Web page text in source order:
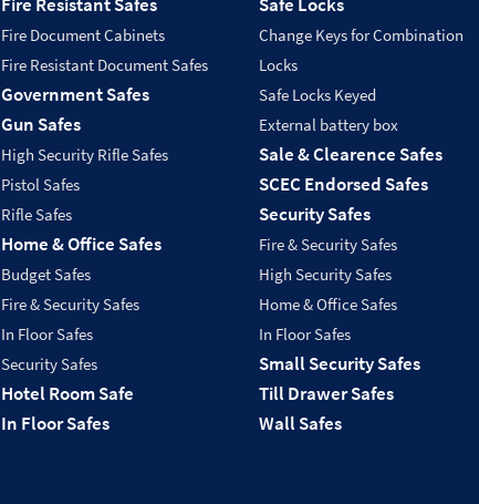
Fire Document Cabinets
Fire Resistant Document Safes
Government Safes
Gun Safes
High Security Rifle Safes
Pistol Safes
Rifle Safes
Home & Office Safes
Budget Safes
Fire & Security Safes
In Floor Safes
Security Safes
Hotel Room Safe
In Floor Safes
Change Keys for Combination
Locks
Safe Locks Keyed
External battery box
Sale & Clearence Safes
SCEC Endorsed Safes
Security Safes
Fire & Security Safes
High Security Safes
Home & Office Safes
In Floor Safes
Small Security Safes
Till Drawer Safes
Wall Safes